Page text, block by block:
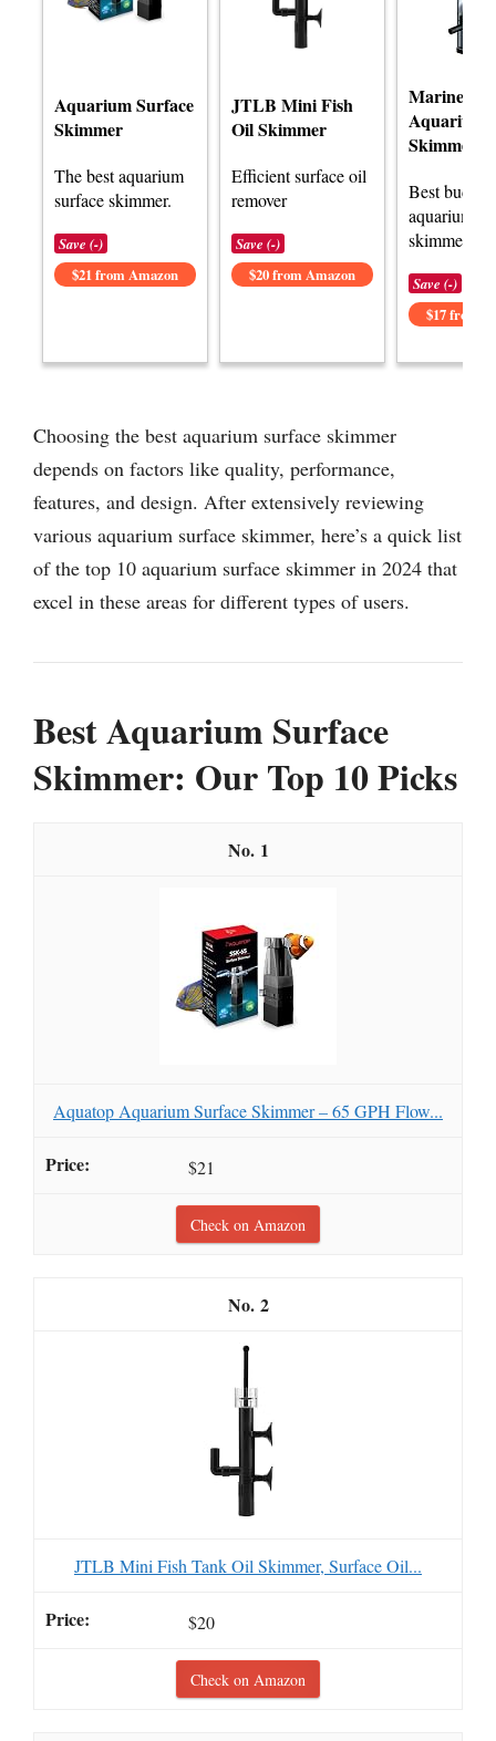
Aquarium Surface
Skimmer
The best aquarium
surface skimmer.
Save (-)
$21 from Amazon
JTLB Mini Fish
Oil Skimmer
Efficient surface oil
remover
Save (-)
$20 from Amazon
Marine
Aquarium
Skimmer
Best budget
aquarium
skimmer
Save (-)
$17 from
Choosing the best aquarium surface skimmer
depends on factors like quality, performance,
features, and design. After extensively reviewing
various aquarium surface skimmer, here’s a quick list
of the top 10 aquarium surface skimmer in 2024 that
excel in these areas for different types of users.
Best Aquarium Surface
Skimmer: Our Top 10 Picks
1
Aquatop Aquarium Surface Skimmer – 65 GPH Flow...
$21
Check on Amazon
2
JTLB Mini Fish Tank Oil Skimmer, Surface Oil...
$20
Check on Amazon